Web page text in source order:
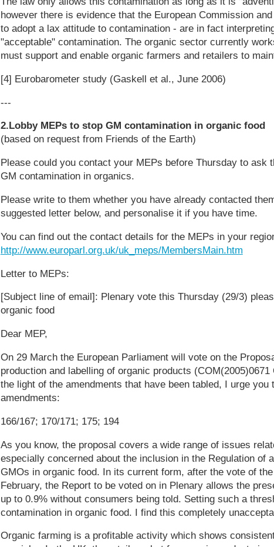
however there is evidence that the European Commission
to adopt a lax attitude to contamination - are in fact
"acceptable" contamination. The organic sector currently
must support and enable organic farmers and retailers to
[4] Eurobarometer study (Gaskell et al., June 2006)
---
2.Lobby MEPs to stop GM contamination in organic food
(based on request from Friends of the Earth)
Please could you contact your MEPs before Thursday to ask
GM contamination in organics.
Please write to them whether you have already contacted
suggested letter below, and personalise it if you have time.
You can find out the contact details for the MEPs in your
http://www.europarl.org.uk/uk_meps/MembersMain.htm
Letter to MEPs:
[Subject line of email]: Plenary vote this Thursday (29/3)
organic food
Dear MEP,
On 29 March the European Parliament will vote on the
production and labelling of organic products
the light of the amendments that have been tabled, I urge
amendments:
166/167; 170/171; 175; 194
As you know, the proposal covers a wide range of issues
especially concerned about the inclusion in the Regulation of
GMOs in organic food. In its current form, after the vote of
February, the Report to be voted on in Plenary allows the
up to 0.9% without consumers being told. Setting such a
contamination in organic food. I find this completely
Organic farming is a profitable activity which shows